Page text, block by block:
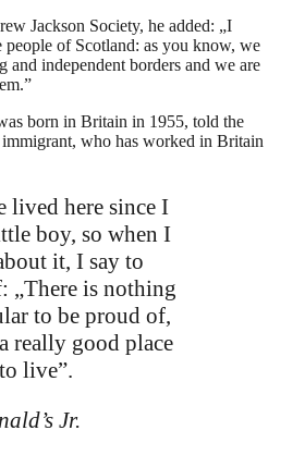
Jackson Society, he added: „I
people of Scotland: as you know, we
and independent borders and we are
born in Britain in 1955, told the
who has worked in Britain
lived here since I
boy, so when I
it, I say to
„There is nothing
to be proud of,
really good place
live”.
Jr.